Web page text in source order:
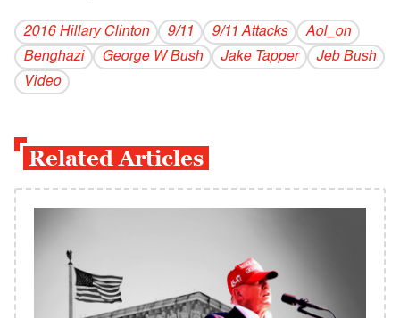
2016 Hillary Clinton 9/11 9/11 Attacks
Aol_on
Benghazi
George W Bush Jake Tapper
Jeb Bush
Video
Related Articles